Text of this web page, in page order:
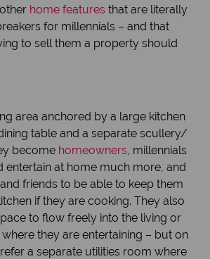
home features that are literally
for millennials – and that
to sell them a property should
area anchored by a large kitchen
table and a separate scullery/
become homeowners, millennials
entertain at home much more, and
friends to be able to keep them
if they are cooking. They also
to flow freely into the living or
they are entertaining – but on
a separate utilities room where